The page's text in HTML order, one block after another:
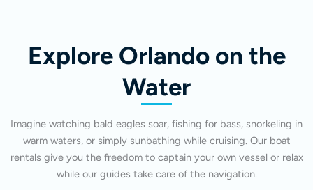
Explore Orlando on the
Water
Imagine watching bald eagles soar, fishing for bass, snorkeling in
warm waters, or simply sunbathing while cruising. Our boat
rentals give you the freedom to captain your own vessel or relax
while our guides take care of the navigation.